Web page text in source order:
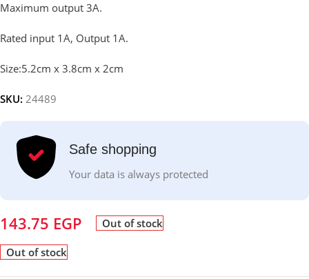
Maximum output 3A.
Rated input 1A, Output 1A.
Size:5.2cm x 3.8cm x 2cm
SKU: 24489
Safe shopping
Your data is always protected
143.75 EGP Out of stock
Out of stock